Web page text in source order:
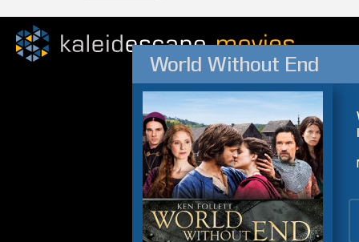
World Without End